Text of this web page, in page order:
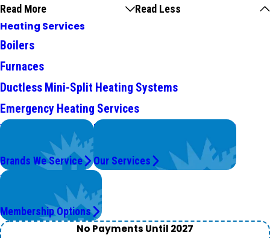
Read More Read Less
Heating Services
Boilers
Furnaces
Ductless Mini-Split Heating Systems
Emergency Heating Services
We Service
Top Brands
Brands We Service
Problems with Your System?
We're On It.
Our Services
Worry Less,
Save More.
Membership Options
No Payments Until 2027